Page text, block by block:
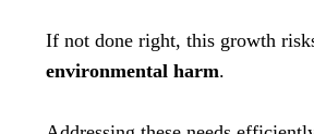
If not done right, this growth
environmental harm.